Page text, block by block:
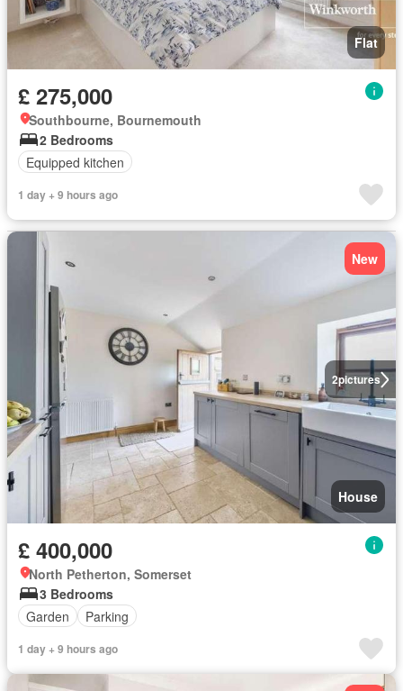
Flat
£ 275,000
Southbourne, Bournemouth
2 Bedrooms
Equipped kitchen
1 day + 9 hours ago
2pictures
New
House
£ 400,000
North Petherton, Somerset
3 Bedrooms
Garden
Parking
1 day + 9 hours ago